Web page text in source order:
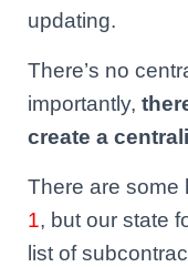
updating.
There’s no
importantly,
create a
There are some
1, but our state
list of